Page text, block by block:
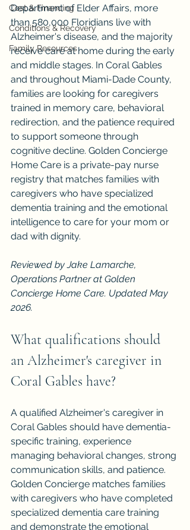
Cost & Financing
Conditions & Recovery
Family Resources
Department of Elder Affairs, more
than 580,000 Floridians live with
Alzheimer's disease, and the majority
receive care at home during the early
and middle stages. In Coral Gables
and throughout Miami-Dade County,
families are looking for caregivers
trained in memory care, behavioral
redirection, and the patience required
to support someone through
cognitive decline. Golden Concierge
Home Care is a private-pay nurse
registry that matches families with
caregivers who have specialized
dementia training and the emotional
intelligence to care for your mom or
dad with dignity.
Reviewed by Jake Lamarche,
Operations Partner at Golden
Concierge Home Care. Updated May
2026.
What qualifications should
an Alzheimer's caregiver in
Coral Gables have?
A qualified Alzheimer's caregiver in
Coral Gables should have dementia-
specific training, experience
managing behavioral changes, strong
communication skills, and patience.
Golden Concierge matches families
with caregivers who have completed
specialized dementia care training
and demonstrate the emotional